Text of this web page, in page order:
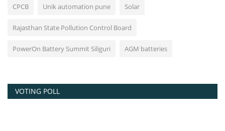
CPCB Unik automation pune Solar
Rajasthan State Pollution Control Board
PowerOn Battery Summit Siliguri AGM batteries
VOTING POLL